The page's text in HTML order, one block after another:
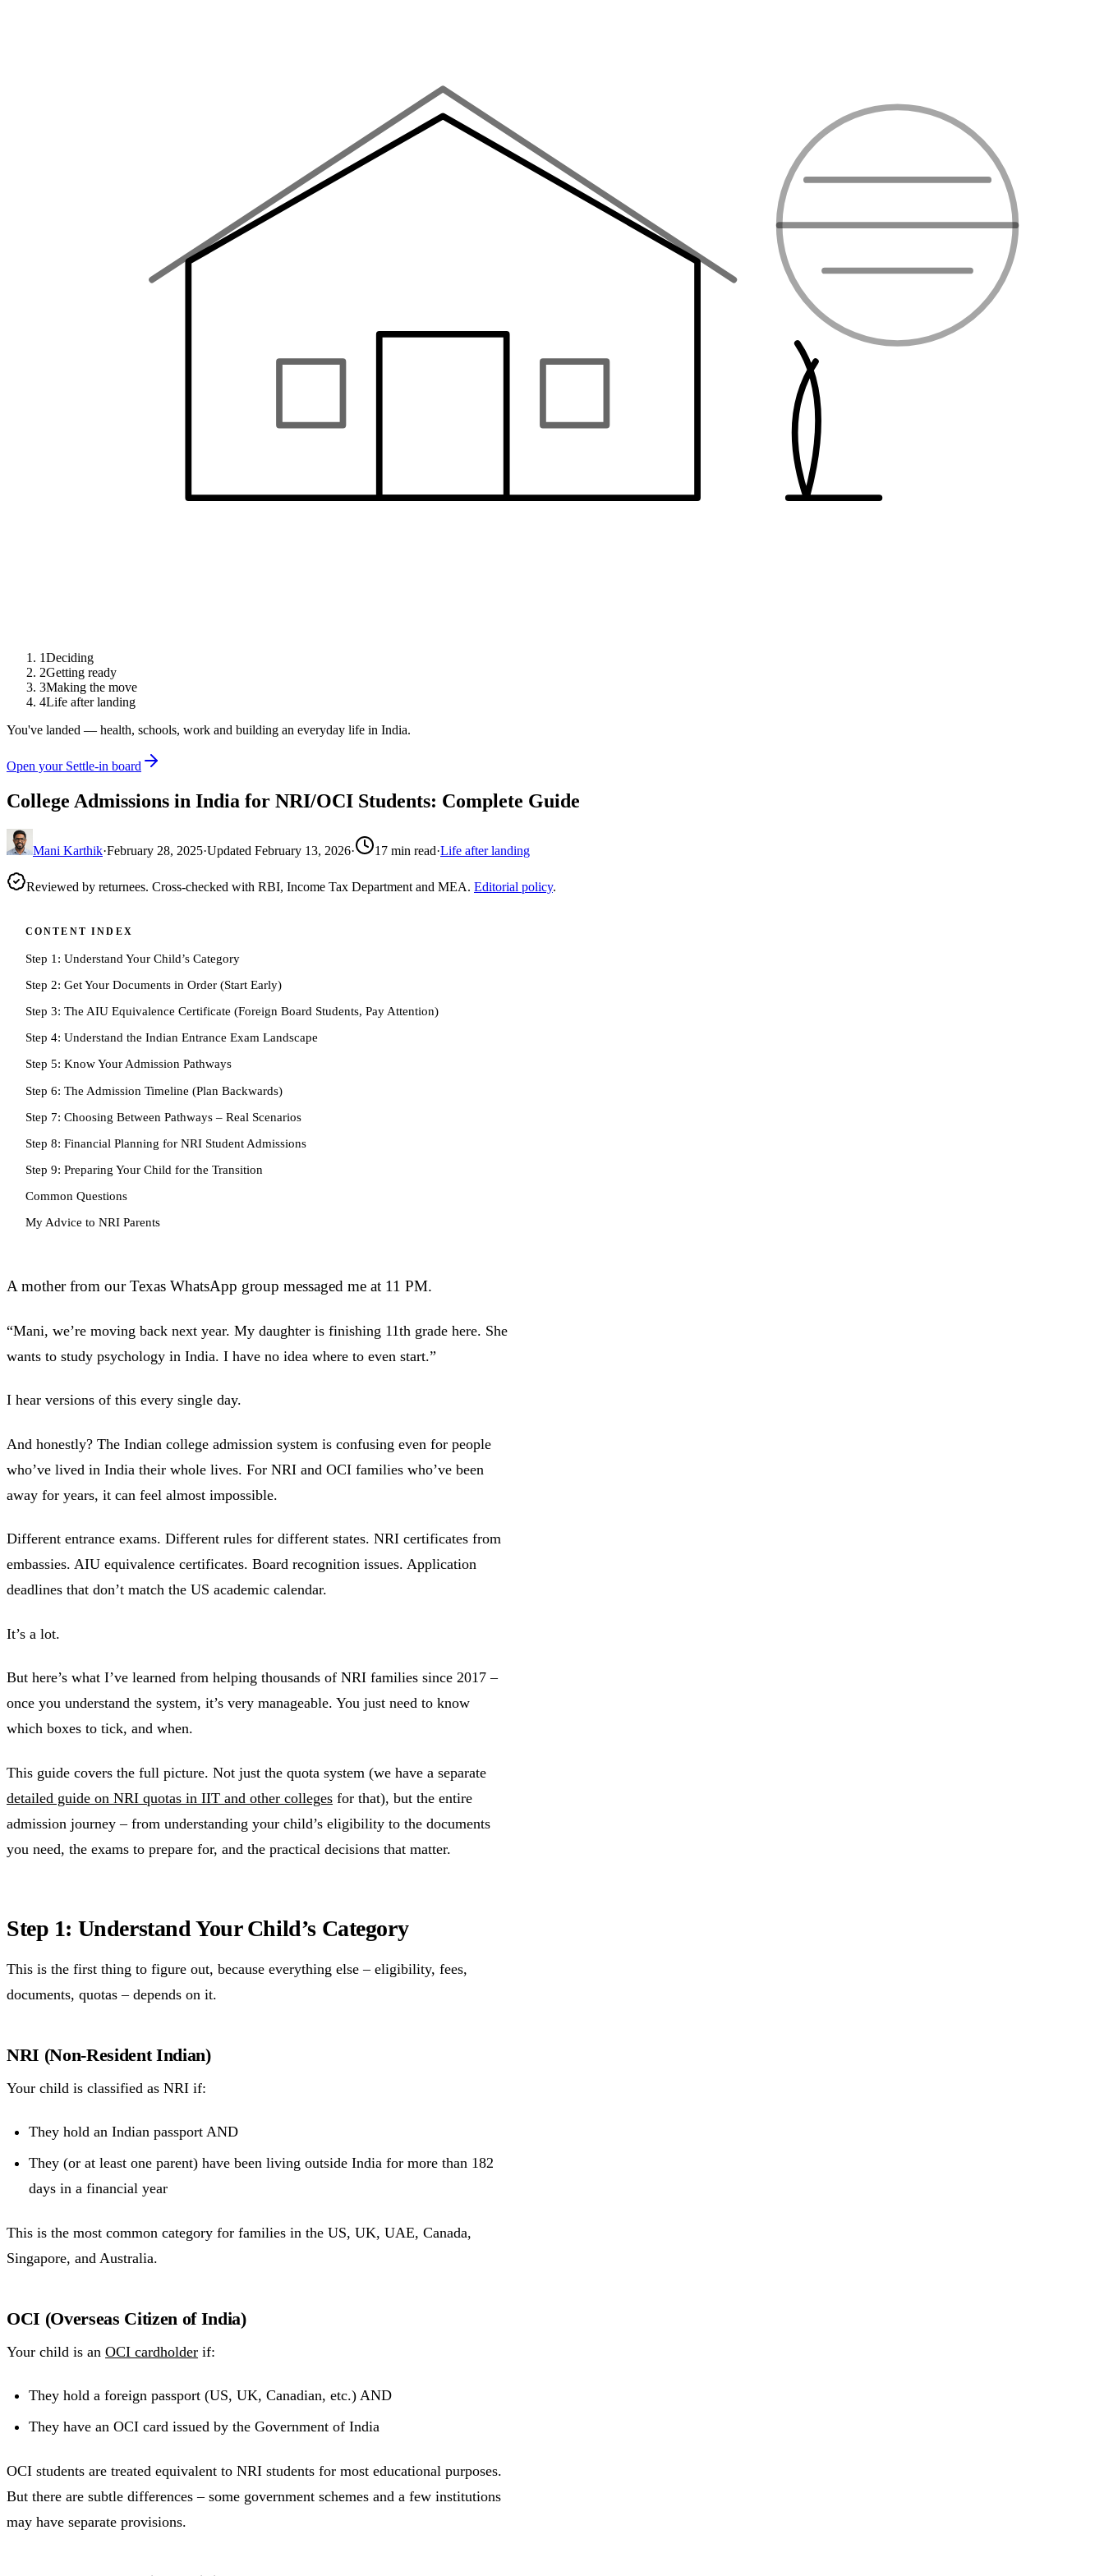
1Deciding
2Getting ready
3Making the move
4Life after landing
You've landed — health, schools, work and building an everyday life in India.
Open your Settle-in board
College Admissions in India for NRI/OCI Students: Complete Guide
Mani Karthik·February 28, 2025·Updated February 13, 2026· 17 min read·Life after landing
Reviewed by returnees. Cross-checked with RBI, Income Tax Department and MEA. Editorial policy.
CONTENT INDEX
Step 1: Understand Your Child’s Category
Step 2: Get Your Documents in Order (Start Early)
Step 3: The AIU Equivalence Certificate (Foreign Board Students, Pay Attention)
Step 4: Understand the Indian Entrance Exam Landscape
Step 5: Know Your Admission Pathways
Step 6: The Admission Timeline (Plan Backwards)
Step 7: Choosing Between Pathways – Real Scenarios
Step 8: Financial Planning for NRI Student Admissions
Step 9: Preparing Your Child for the Transition
Common Questions
My Advice to NRI Parents
A mother from our Texas WhatsApp group messaged me at 11 PM.
“Mani, we’re moving back next year. My daughter is finishing 11th grade here. She
wants to study psychology in India. I have no idea where to even start.”
I hear versions of this every single day.
And honestly? The Indian college admission system is confusing even for people
who’ve lived in India their whole lives. For NRI and OCI families who’ve been
away for years, it can feel almost impossible.
Different entrance exams. Different rules for different states. NRI certificates from
embassies. AIU equivalence certificates. Board recognition issues. Application
deadlines that don’t match the US academic calendar.
It’s a lot.
But here’s what I’ve learned from helping thousands of NRI families since 2017 –
once you understand the system, it’s very manageable. You just need to know
which boxes to tick, and when.
This guide covers the full picture. Not just the quota system (we have a separate
detailed guide on NRI quotas in IIT and other colleges for that), but the entire
admission journey – from understanding your child’s eligibility to the documents
you need, the exams to prepare for, and the practical decisions that matter.
Step 1: Understand Your Child’s Category
This is the first thing to figure out, because everything else – eligibility, fees,
documents, quotas – depends on it.
NRI (Non-Resident Indian)
Your child is classified as NRI if:
They hold an Indian passport AND
They (or at least one parent) have been living outside India for more than 182
days in a financial year
This is the most common category for families in the US, UK, UAE, Canada,
Singapore, and Australia.
OCI (Overseas Citizen of India)
Your child is an OCI cardholder if:
They hold a foreign passport (US, UK, Canadian, etc.) AND
They have an OCI card issued by the Government of India
OCI students are treated equivalent to NRI students for most educational purposes.
But there are subtle differences – some government schemes and a few institutions
may have separate provisions.